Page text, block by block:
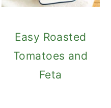
Easy Roasted
Tomatoes and
Feta